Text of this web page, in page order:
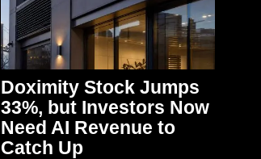
Doximity Stock Jumps
33%, but Investors Now
Need AI Revenue to
Catch Up